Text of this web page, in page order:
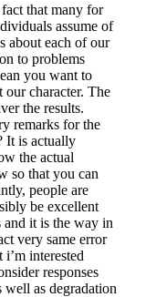
that many for
assume of
about each of our
to problems
you want to
our character. The
the results.
remarks for the
It is actually
the actual
so that you can
people are
be excellent
and it is the way in
very same error
interested
responses
well as degradation